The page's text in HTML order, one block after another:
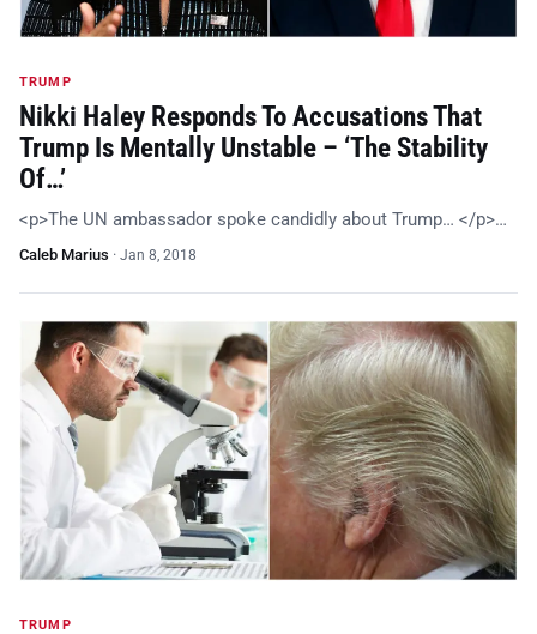
TRUMP
Nikki Haley Responds To Accusations That
Trump Is Mentally Unstable – ‘The Stability
Of…’
<p>The UN ambassador spoke candidly about Trump… </p>…
Caleb Marius · Jan 8, 2018
TRUMP